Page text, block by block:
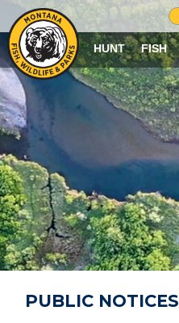
HUNT FISH
PUBLIC NOTICES